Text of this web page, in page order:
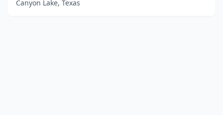
Canyon Lake, Texas